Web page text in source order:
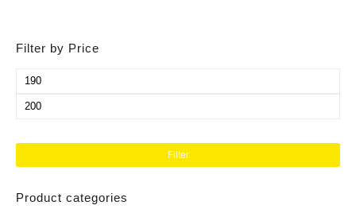
Filter by Price
Filter
Product categories